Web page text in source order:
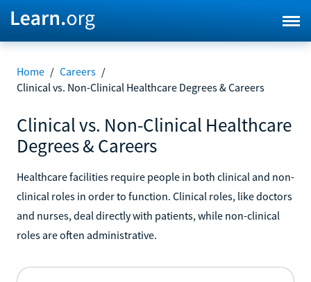
Home / Careers /
Clinical vs. Non-Clinical Healthcare Degrees & Careers
Clinical vs. Non-Clinical Healthcare
Degrees & Careers
Healthcare facilities require people in both clinical and non-
clinical roles in order to function. Clinical roles, like doctors
and nurses, deal directly with patients, while non-clinical
roles are often administrative.